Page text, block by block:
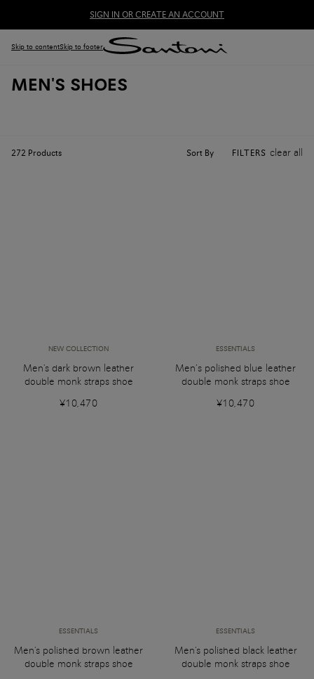
SIGN IN OR CREATE AN ACCOUNT
Skip to contentSkip to footer
MEN'S SHOES
272 Products Sort By FILTERS clear all
NEW COLLECTION
Men's dark brown leather
double monk straps shoe
¥10,470
ESSENTIALS
Men’s polished blue leather
double monk straps shoe
¥10,470
ESSENTIALS
Men's polished brown leather
double monk straps shoe
ESSENTIALS
Men's polished black leather
double monk straps shoe